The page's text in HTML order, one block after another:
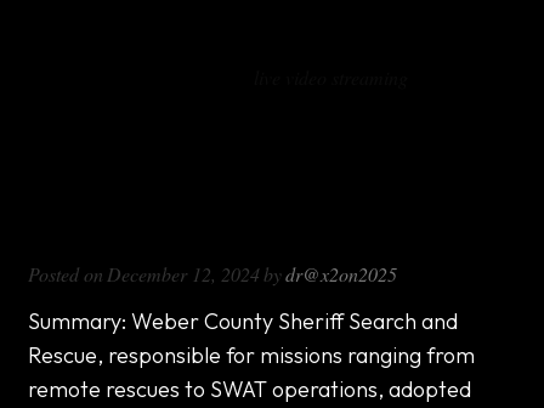
Posted on December 12, 2024bydr@x2on2025
Summary: Weber County Sheriff Search and
Rescue, responsible for missions ranging from
remote rescues to SWAT operations, adopted